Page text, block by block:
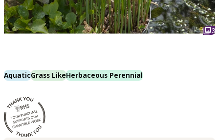
3
AquaticGrass LikeHerbaceous Perennial